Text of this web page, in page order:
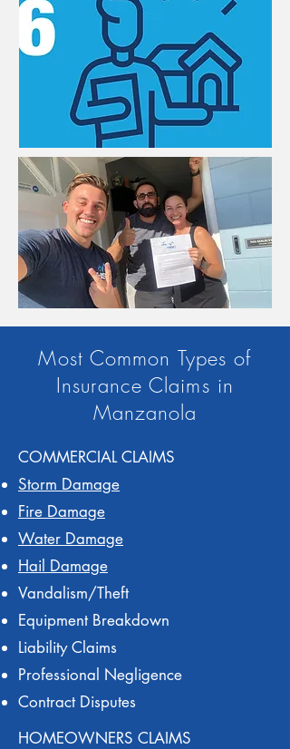
Most Common Types of
Insurance Claims in
Manzanola
COMMERCIAL CLAIMS
Storm Damage
Fire Damage
Water Damage
Hail Damage
Vandalism/Theft
Equipment Breakdown
Liability Claims
Professional Negligence
Contract Disputes
HOMEOWNERS CLAIMS